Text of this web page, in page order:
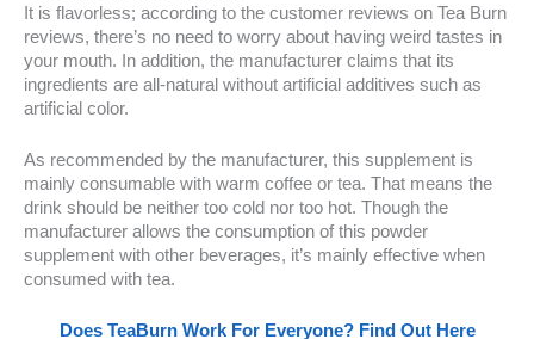
It is flavorless; according to the customer reviews on Tea Burn
reviews, there’s no need to worry about having weird tastes in
your mouth. In addition, the manufacturer claims that its
ingredients are all-natural without artificial additives such as
artificial color.
As recommended by the manufacturer, this supplement is
mainly consumable with warm coffee or tea. That means the
drink should be neither too cold nor too hot. Though the
manufacturer allows the consumption of this powder
supplement with other beverages, it’s mainly effective when
consumed with tea.
Does TeaBurn Work For Everyone? Find Out Here